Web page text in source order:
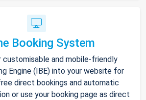
Booking System
customisable and mobile-friendly
Engine (IBE) into your website for
direct bookings and automatic
or use your booking page as direct